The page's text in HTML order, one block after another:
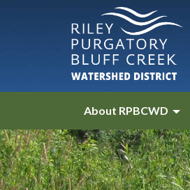
About RPBCWD